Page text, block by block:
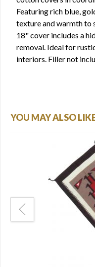
Featuring rich blue,
texture and warmth to
18" cover includes a
removal. Ideal for
interiors. Filler not
YOU MAY ALSO